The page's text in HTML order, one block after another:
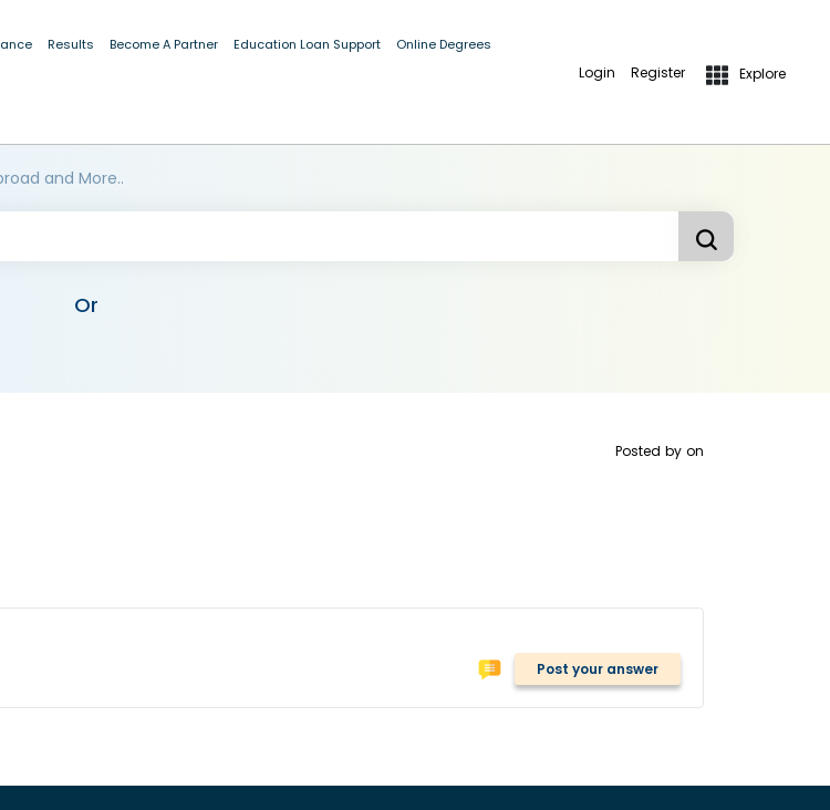
Results Become A Partner Education Loan Support Online Degrees
Login Register Explore
and More..
Or
Posted by on
Post your answer